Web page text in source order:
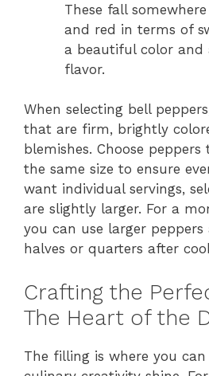
These fall
and red in terms of
a beautiful color and
flavor.
When selecting bell
that are firm, brightly
blemishes. Choose
the same size to ensure
want individual servings,
are slightly larger. For a
you can use larger
halves or quarters after
Crafting the
The Heart of the
The filling is where you